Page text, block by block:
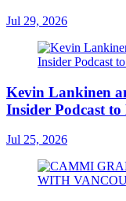
Jul 29, 2026
Kevin Lankinen
Insider Podcast to
Jul 25, 2026